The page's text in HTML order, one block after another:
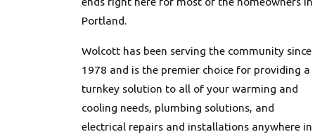
Portland.
Wolcott has been serving the community since
1978 and is the premier choice for providing a
turnkey solution to all of your warming and
cooling needs, plumbing solutions, and
electrical repairs and installations anywhere in